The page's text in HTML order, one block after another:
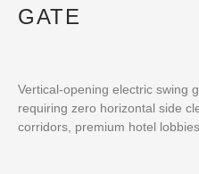
GATE
Vertical-opening electric swing
requiring zero horizontal side
corridors, premium hotel